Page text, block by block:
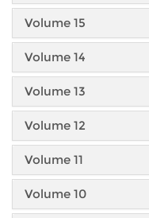
Volume 15
Volume 14
Volume 13
Volume 12
Volume 11
Volume 10